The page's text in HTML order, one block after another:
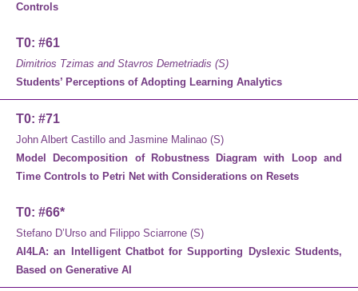
Controls
T0: #61
Dimitrios Tzimas and Stavros Demetriadis (S)
Students’ Perceptions of Adopting Learning Analytics
T0: #71
John Albert Castillo and Jasmine Malinao (S)
Model Decomposition of Robustness Diagram with Loop and
Time Controls to Petri Net with Considerations on Resets
T0: #66*
Stefano D’Urso and Filippo Sciarrone (S)
AI4LA: an Intelligent Chatbot for Supporting Dyslexic Students,
Based on Generative AI